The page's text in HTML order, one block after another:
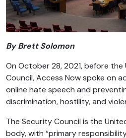
By Brett Solomon
On October 28, 2021, before
Council, Access Now spoke on
online hate speech and
discrimination, hostility, and
The Security Council is the
body, with “primary